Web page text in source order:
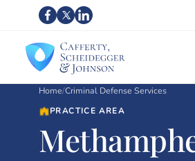
Home/Criminal Defense Services
PRACTICE AREA